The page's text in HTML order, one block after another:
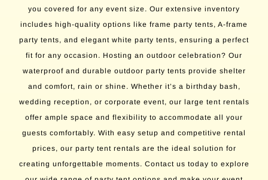
you covered for any event size. Our extensive inventory
includes high-quality options like frame party tents, A-frame
party tents, and elegant white party tents, ensuring a perfect
fit for any occasion. Hosting an outdoor celebration? Our
waterproof and durable outdoor party tents provide shelter
and comfort, rain or shine. Whether it’s a birthday bash,
wedding reception, or corporate event, our large tent rentals
offer ample space and flexibility to accommodate all your
guests comfortably. With easy setup and competitive rental
prices, our party tent rentals are the ideal solution for
creating unforgettable moments. Contact us today to explore